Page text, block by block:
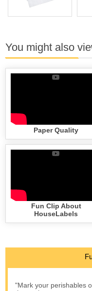
You might also
Paper Quality
Fun Clip About
HouseLabels
"Mark your perishables